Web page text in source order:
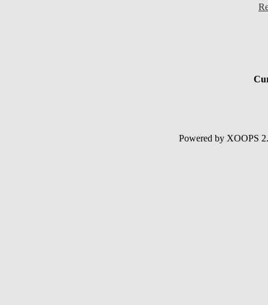
Powered by XOOPS